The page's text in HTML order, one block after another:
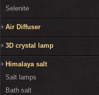
Selenite
Air Diffuser
3D crystal lamp
Himalaya salt
Salt lamps
Bath salt